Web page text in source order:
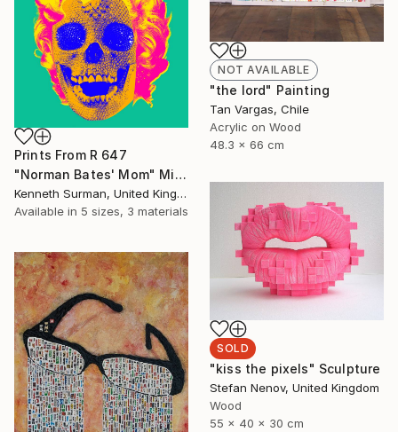
NOT AVAILABLE
"the lord" Painting
Tan Vargas, Chile
Acrylic on Wood
48.3 x 66 cm
Prints From R 647
"Norman Bates' Mom" Mixed Media
Kenneth Surman, United Kingdom
Available in 5 sizes, 3 materials
SOLD
"kiss the pixels" Sculpture
Stefan Nenov, United Kingdom
Wood
55 x 40 x 30 cm